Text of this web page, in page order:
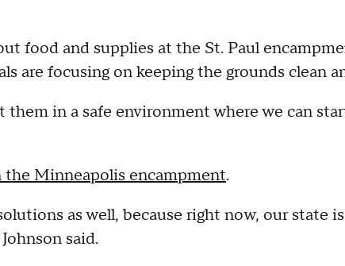
food and supplies at the St. Paul
are focusing on keeping the grounds clean
in a safe environment where we can
the Minneapolis encampment.
as well, because right now, our state
said.